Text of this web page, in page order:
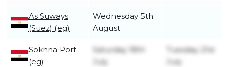
As Suways
(Suez) (eg)
Wednesday 5th
August
Sokhna Port
(eg)
Saturday 18th
July
Tuesday 21st
July